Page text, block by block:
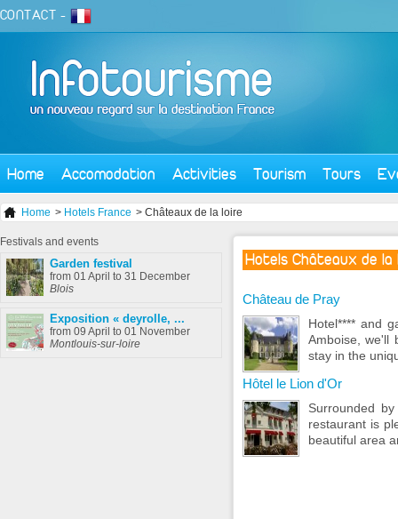
CONTACT -
Home Accomodation Activities Tourism Tours
Home > Hotels France > Châteaux de la loire
Hotels Châteaux de
Château de Pray
Hotel**** and
Amboise, we'll
stay in the
Hôtel le Lion d'Or
Surrounded
restaurant is
beautiful area
Festivals and events
Garden festival
from 01 April to 31 December
Blois
Exposition « deyrolle, ...
from 09 April to 01 November
Montlouis-sur-loire